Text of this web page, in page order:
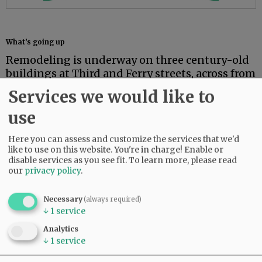
What’s going up
Remodeling is underway on three century-old
buildings at Third and Ferry streets, across from
Blockhouse Park in Dayton.
space at ground level and lodging upstairs in
buildings that have been vacant for more than
10 years.
The project is partly funded by a $200,000
Main Street Revitalization program, part of
Oregon Heritage, which in turn is part of the
Oregon Parks and Recreation Department.
Services we would like to
use
Here you can assess and customize the services that we'd
like to use on this website. You're in charge! Enable or
disable services as you see fit.To learn more, please read
our privacy policy.
Necessary(always required)
↓ 1 service
Analytics
↓ 1 service